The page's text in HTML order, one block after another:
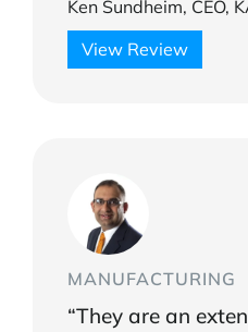
Ken Sundheim, CEO,
View Review
MANUFACTURING
“They are an